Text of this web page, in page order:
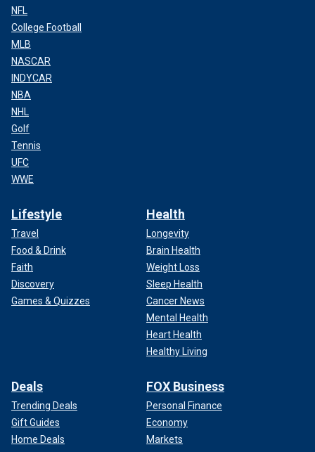
NFL
College Football
MLB
NASCAR
INDYCAR
NBA
NHL
Golf
Tennis
UFC
WWE
Lifestyle
Travel
Food & Drink
Faith
Discovery
Games & Quizzes
Health
Longevity
Brain Health
Weight Loss
Sleep Health
Cancer News
Mental Health
Heart Health
Healthy Living
Deals
Trending Deals
Gift Guides
Home Deals
FOX Business
Personal Finance
Economy
Markets